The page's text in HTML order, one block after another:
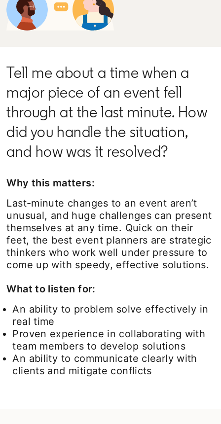
Tell me about a time when a
major piece of an event fell
through at the last minute. How
did you handle the situation,
and how was it resolved?
Why this matters:
Last-minute changes to an event aren’t
unusual, and huge challenges can present
themselves at any time. Quick on their
feet, the best event planners are strategic
thinkers who work well under pressure to
come up with speedy, effective solutions.
What to listen for:
An ability to problem solve effectively in
real time
Proven experience in collaborating with
team members to develop solutions
An ability to communicate clearly with
clients and mitigate conflicts